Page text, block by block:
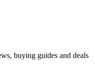
buying guides and deals